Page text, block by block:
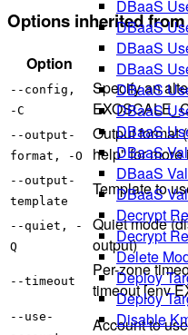
DBaaS
DBaaS
DBaaS
DBaaS
DBaaS
DBaaS
DBaaS
DBaaS
DBaaS
DBaaS
Decrypt
Decrypt
Delete
Deploy
Deploy
Disable
Options inherited
Option
--config,
-C
Specify an
--output-
format, -O
Output format
help" for more
--output-
template
Template to
--quiet, -
Q
Quiet mode
output)
--timeout
Per-zone
timeout [env
--use-
Account to